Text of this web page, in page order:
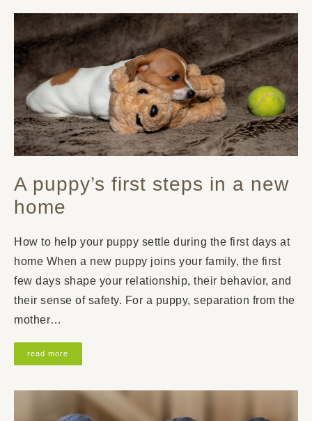
A puppy’s first steps in a new
home
How to help your puppy settle during the first days at
home When a new puppy joins your family, the first
few days shape your relationship, their behavior, and
their sense of safety. For a puppy, separation from the
mother…
read more